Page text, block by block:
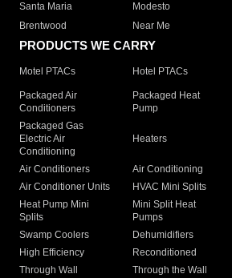
Santa Maria
Modesto
Brentwood
Near Me
PRODUCTS WE CARRY
Motel PTACs Hotel PTACs
Packaged Air
Conditioners
Packaged Heat
Pump
Packaged Gas
Electric Air
Conditioning
Heaters
Air Conditioners Air Conditioning
Air Conditioner Units
HVAC Mini Splits
Heat Pump Mini
Splits
Mini Split Heat
Pumps
Swamp Coolers Dehumidifiers
High Efficiency
Reconditioned
Through Wall
Through the Wall